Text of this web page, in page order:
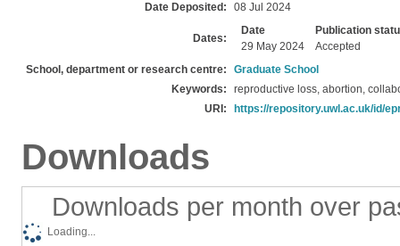
Date Deposited:
08 Jul 2024
Dates:
Date
Publication
29 May 2024
Accepted
School, department or research centre:
Graduate School
Keywords:
reproductive loss, abortion,
URI:
https://repository.uwl.ac.uk/id/
Downloads
Downloads per month over
Loading...